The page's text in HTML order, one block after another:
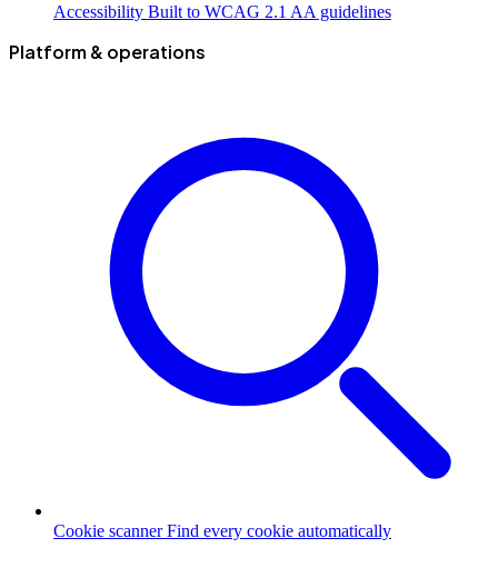
Accessibility Built to WCAG 2.1 AA guidelines
Platform & operations
Cookie scanner Find every cookie automatically